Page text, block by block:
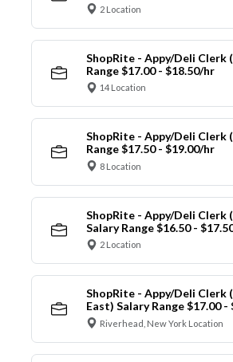
2 Location
ShopRite - Appy/Deli Clerk
Range $17.00 - $18.50/hr
14 Location
ShopRite - Appy/Deli Clerk
Range $17.50 - $19.00/hr
8 Location
ShopRite - Appy/Deli Clerk
Salary Range $16.50 -
2 Location
ShopRite - Appy/Deli Clerk
East) Salary Range $17.00 -
Riverhead, New York Location